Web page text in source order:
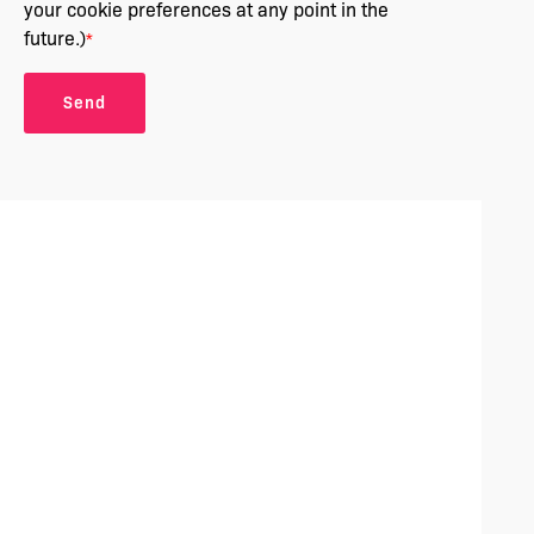
your cookie preferences at any point in the
future.)*
Send